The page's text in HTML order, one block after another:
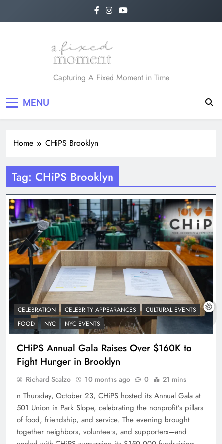
A Fixed Moment
Capturing A Fixed Moment in Time
MENU
Home CHiPS Brooklyn
Tag: CHiPS Brooklyn
CELEBRATION CELEBRITY APPEARANCES
CULTURAL EVENTS
FOOD
NYC NYC EVENTS
CHiPS Annual Gala Raises Over $160K to
Fight Hunger in Brooklyn
Richard Scalzo 10 months ago 0 21 mins
n Thursday, October 23, CHiPS hosted its Annual Gala at
501 Union in Park Slope, celebrating the nonprofit’s pillars
of food, friendship, and service. The evening brought
together neighbors, volunteers, and supporters—and